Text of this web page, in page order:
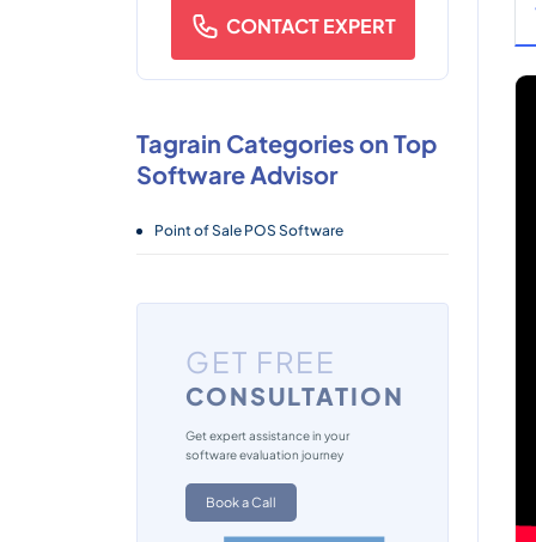
CONTACT EXPERT
Tagrain Categories on Top
Software Advisor
Point of Sale POS Software
GET FREE
CONSULTATION
Get expert assistance in your
software evaluation journey
Book a Call